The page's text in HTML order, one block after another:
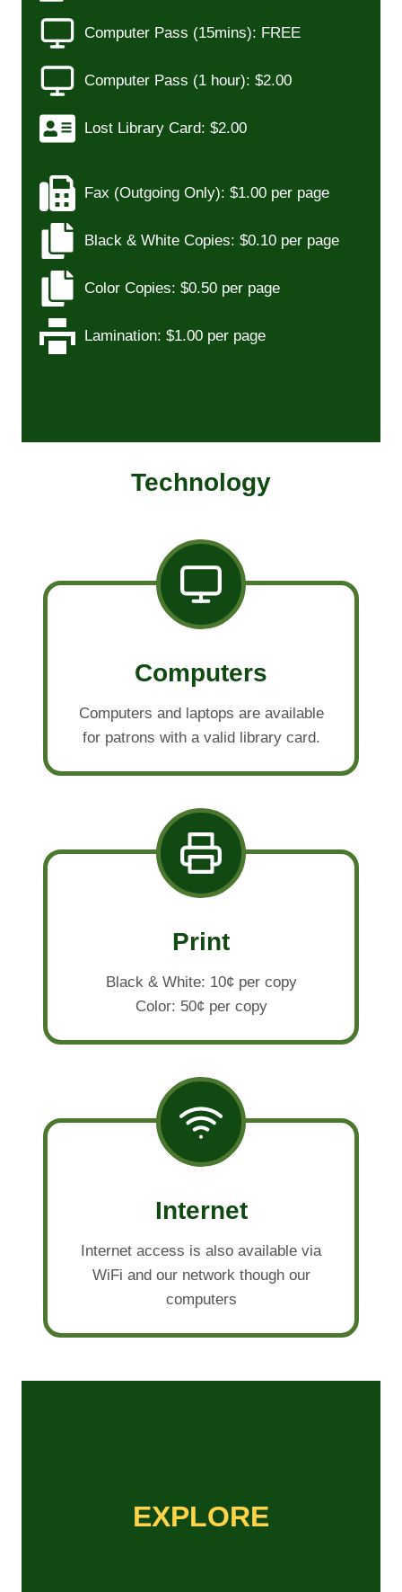
Computer Pass (15mins): FREE
Computer Pass (1 hour): $2.00
Lost Library Card: $2.00
Fax (Outgoing Only): $1.00 per page
Black & White Copies: $0.10 per page
Color Copies: $0.50 per page
Lamination: $1.00 per page
Technology
Computers
Computers and laptops are available
for patrons with a valid library card.
Print
Black & White: 10¢ per copy
Color: 50¢ per copy
Internet
Internet access is also available via
WiFi and our network though our
computers
EXPLORE